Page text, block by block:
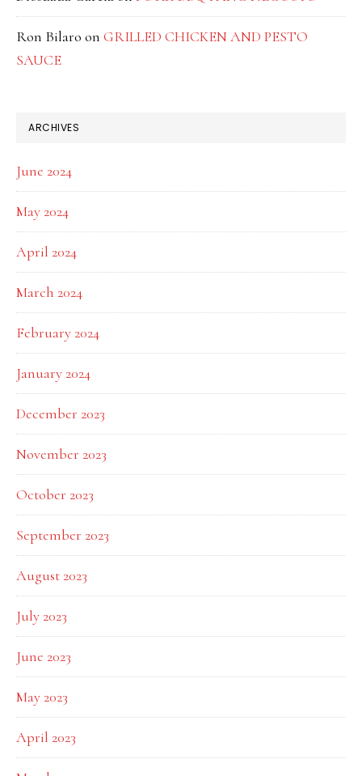
Ron Bilaro on GRILLED CHICKEN AND PESTO
SAUCE
ARCHIVES
June 2024
May 2024
April 2024
March 2024
February 2024
January 2024
December 2023
November 2023
October 2023
September 2023
August 2023
July 2023
June 2023
May 2023
April 2023